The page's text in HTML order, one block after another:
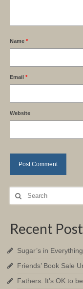
Name *
Email *
Website
Search
for:
Recent
Sugar’s in
Friends’ Book Sale
Fathers: It’s OK to